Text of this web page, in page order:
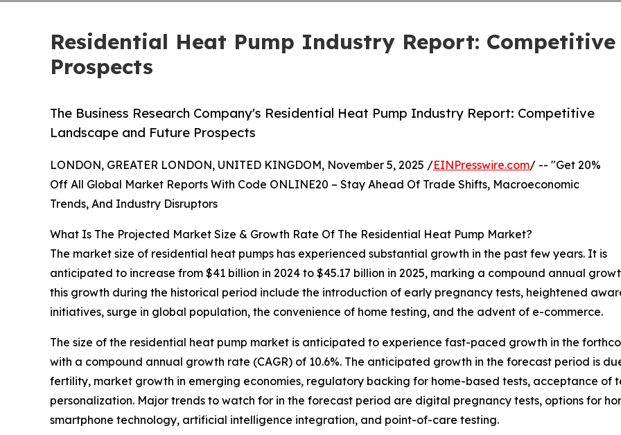
Residential Heat Pump Industry Report:
Prospects
The Business Research Company's Residential Heat Pump Industry Report: Competitive
Landscape and Future Prospects
LONDON, GREATER LONDON, UNITED KINGDOM, November 5, 2025 /EINPresswire.com/ -- "Get 20%
Off All Global Market Reports With Code ONLINE20 – Stay Ahead Of Trade Shifts, Macroeconomic
Trends, And Industry Disruptors
What Is The Projected Market Size & Growth Rate Of The Residential Heat Pump Market?
The market size of residential heat pumps has experienced substantial growth in the past few years. It is
anticipated to increase from $41 billion in 2024 to $45.17 billion in 2025, marking a compound annual
this growth during the historical period include the introduction of early pregnancy tests, heightened
initiatives, surge in global population, the convenience of home testing, and the advent of e-commerce.
The size of the residential heat pump market is anticipated to experience fast-paced growth in the
with a compound annual growth rate (CAGR) of 10.6%. The anticipated growth in the forecast period is
fertility, market growth in emerging economies, regulatory backing for home-based tests, acceptance of
personalization. Major trends to watch for in the forecast period are digital pregnancy tests, options for
smartphone technology, artificial intelligence integration, and point-of-care testing.